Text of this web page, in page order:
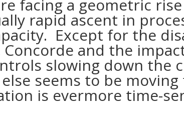
facing a geometric
rapid ascent in
Except for the
Concorde and the
slowing down the
seems to be moving
is evermore time-